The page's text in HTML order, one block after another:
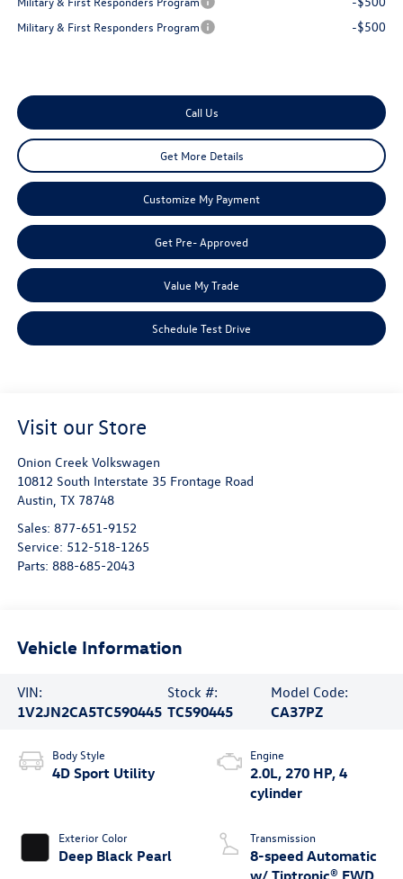
Military & First Responders Program -$500
Call Us
Get More Details
Customize My Payment
Get Pre- Approved
Value My Trade
Schedule Test Drive
Visit our Store
Onion Creek Volkswagen
10812 South Interstate 35 Frontage Road
Austin TX 78748
Sales: 877-651-9152
Service: 512-518-1265
Parts: 888-685-2043
Vehicle Information
VIN:
1V2JN2CA5TC590445
Stock #:
TC590445
Model Code:
CA37PZ
Body Style
4D Sport Utility
Exterior Color
Deep Black Pearl
Engine
2.0L, 270 HP, 4
cylinder
Transmission
8-speed Automatic
w/ Tiptronic® FWD